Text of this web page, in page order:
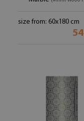
size from: 60x180 cm